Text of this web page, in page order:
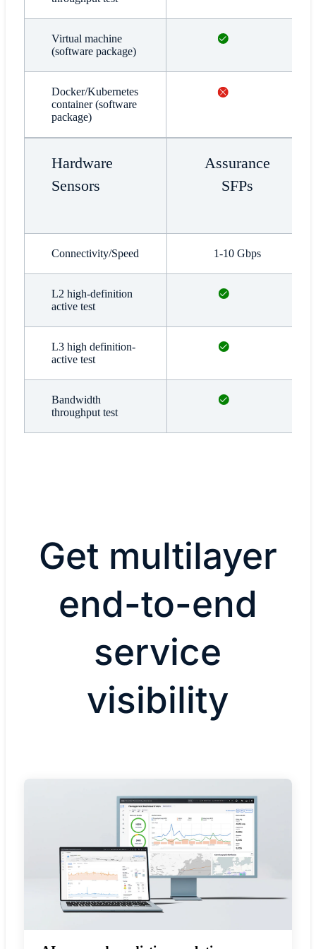
Virtual machine
(software package)
Docker/Kubernetes
container (software
package)
Hardware
Sensors
Assurance
SFPs
Connectivity/Speed 1-10 Gbps
L2 high-definition
active test
L3 high definition-
active test
Bandwidth
throughput test
Get multilayer
end-to-end
service
visibility